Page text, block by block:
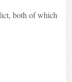
both of which